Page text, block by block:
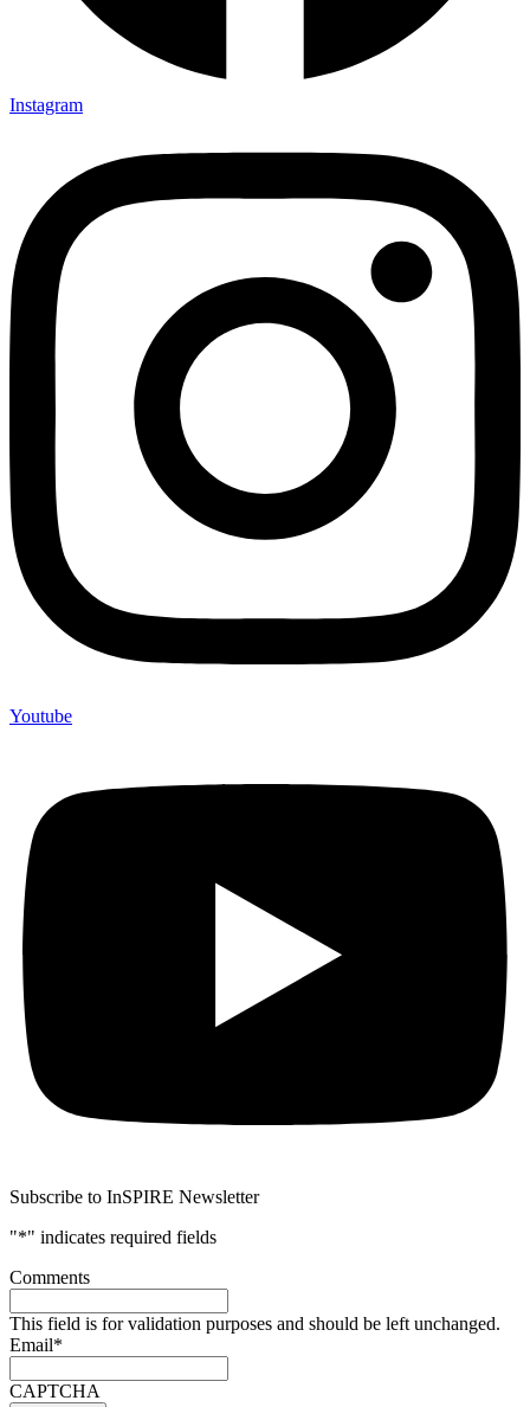
Instagram
Youtube
Subscribe to InSPIRE Newsletter
"*" indicates required fields
Comments
This field is for validation purposes and should be left unchanged.
Email*
CAPTCHA